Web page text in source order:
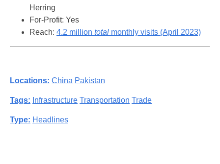
Herring
For-Profit: Yes
Reach: 4.2 million total monthly visits (April 2023)
Locations: China Pakistan
Tags: Infrastructure Transportation Trade
Type: Headlines